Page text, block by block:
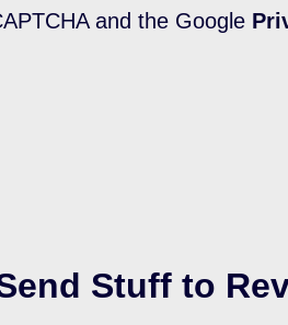
and the Google
Stuff to